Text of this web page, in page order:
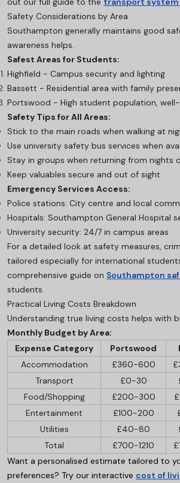
Safety Considerations by Area
Southampton generally maintains good
awareness helps.
Safest Areas for Students:
Highfield - Campus security and lighting
Bassett - Residential area with family
Portswood - High student population,
Safety Tips for All Areas:
Stick to the main roads when walking at
Use university safety bus services when
Stay in groups when returning from nights
Keep valuables secure and out of sight
Emergency Services Access:
Police stations: City centre and local
Hospitals: Southampton General Hospital
University security: 24/7 in campus areas
For a detailed look at safety measures,
tailored especially for international
comprehensive guide on Southampton
students.
Practical Living Costs Breakdown
Understanding true living costs helps with
Monthly Budget by Area:
Expense Category
Portswood
Accommodation
£360-600
Transport
£0-30
Food/Shopping
£200-300
Entertainment
£100-200
Utilities
£40-80
Total
£700-1210
Want a personalised estimate tailored to
preferences? Try our interactive cost of